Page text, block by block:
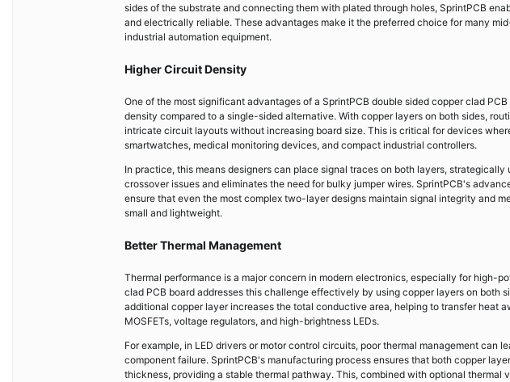
sides of the substrate and connecting them with plated through holes, SprintPCB
and electrically reliable. These advantages make it the preferred choice for many
industrial automation equipment.
Higher Circuit Density
One of the most significant advantages of a SprintPCB double sided copper clad
density compared to a single-sided alternative. With copper layers on both sides,
intricate circuit layouts without increasing board size. This is critical for devices
smartwatches, medical monitoring devices, and compact industrial controllers.
In practice, this means designers can place signal traces on both layers,
crossover issues and eliminates the need for bulky jumper wires. SprintPCB's
ensure that even the most complex two-layer designs maintain signal integrity and
small and lightweight.
Better Thermal Management
Thermal performance is a major concern in modern electronics, especially for high-
clad PCB board addresses this challenge effectively by using copper layers on both
additional copper layer increases the total conductive area, helping to transfer heat
MOSFETs, voltage regulators, and high-brightness LEDs.
For example, in LED drivers or motor control circuits, poor thermal management can
component failure. SprintPCB's manufacturing process ensures that both copper
thickness, providing a stable thermal pathway. This, combined with optional thermal